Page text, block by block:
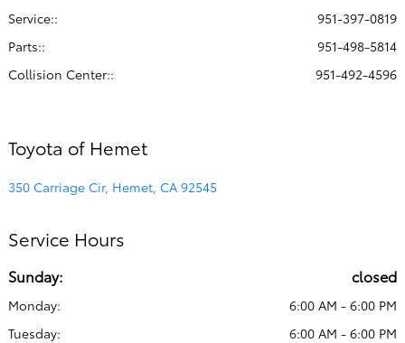
Service::
951-397-0819
Parts::
951-498-5814
Collision Center:: 951-492-4596
Toyota of Hemet
350 Carriage Cir, Hemet, CA 92545
Service Hours
Sunday: closed
Monday:
6:00 AM - 6:00 PM
Tuesday:
6:00 AM - 6:00 PM